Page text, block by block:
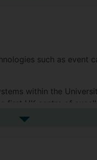
such as event
within the
first UK centre of
See more biography